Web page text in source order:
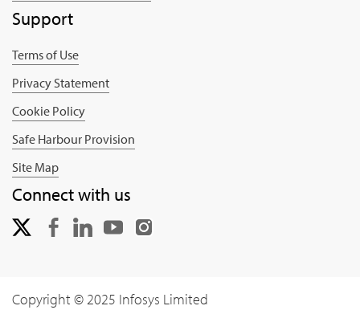
Support
Terms of Use
Privacy Statement
Cookie Policy
Safe Harbour Provision
Site Map
Connect with us
Copyright © 2025 Infosys Limited